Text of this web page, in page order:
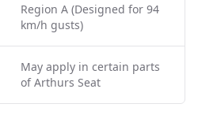
Region A (Designed for 94
km/h gusts)
May apply in certain parts
of Arthurs Seat